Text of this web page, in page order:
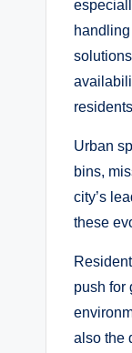
Urban
bins,
city’s
these
push for
also the